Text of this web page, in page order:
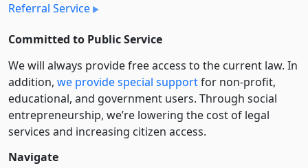
Referral Service
Committed to Public Service
We will always provide free access to the current law. In
addition, we provide special supportfor non-profit,
educational, and government users. Through social
entre­pre­neurship, we’re lowering the cost of legal
services and increasing citizen access.
Navigate